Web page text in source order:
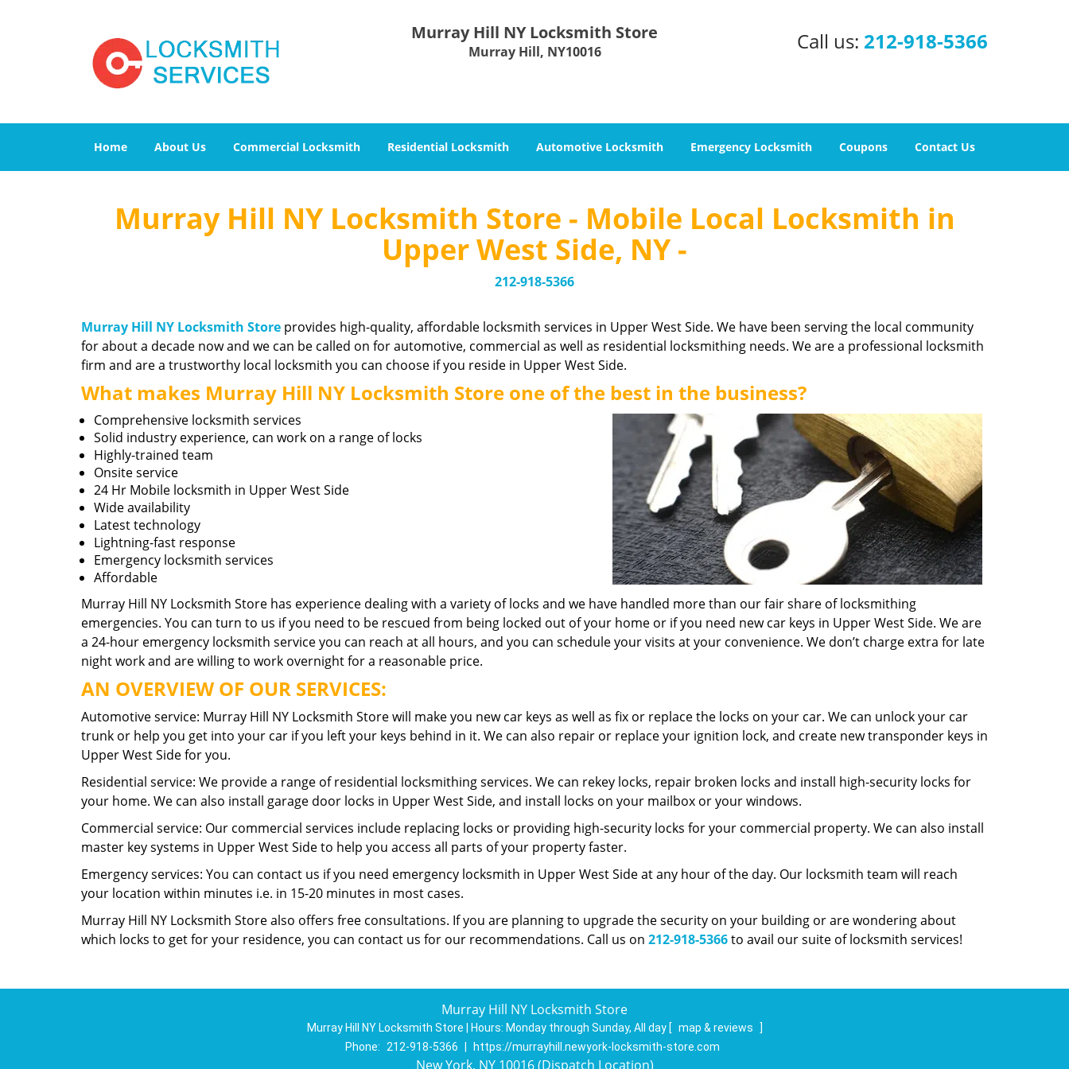
Murray Hill NY Locksmith Store
Murray Hill, NY10016 Call us: 212-918-5366
Home About Us Commercial Locksmith Residential Locksmith Automotive Locksmith Emergency Locksmith Coupons Contact Us
Murray Hill NY Locksmith Store - Mobile Local Locksmith in
Upper West Side, NY -
212-918-5366
Murray Hill NY Locksmith Store provides high-quality, affordable locksmith services in Upper West Side. We have been serving the local community
for about a decade now and we can be called on for automotive, commercial as well as residential locksmithing needs. We are a professional locksmith
firm and are a trustworthy local locksmith you can choose if you reside in Upper West Side.
What makes Murray Hill NY Locksmith Store one of the best in the business?
Comprehensive locksmith services
Solid industry experience, can work on a range of locks
Highly-trained team
Onsite service
24 Hr Mobile locksmith in Upper West Side
Wide availability
Latest technology
Lightning-fast response
Emergency locksmith services
Affordable
Murray Hill NY Locksmith Store has experience dealing with a variety of locks and we have handled more than our fair share of locksmithing
emergencies. You can turn to us if you need to be rescued from being locked out of your home or if you need new car keys in Upper West Side. We are
a 24-hour emergency locksmith service you can reach at all hours, and you can schedule your visits at your convenience. We don’t charge extra for late
night work and are willing to work overnight for a reasonable price.
AN OVERVIEW OF OUR SERVICES:
Automotive service: Murray Hill NY Locksmith Store will make you new car keys as well as fix or replace the locks on your car. We can unlock your car
trunk or help you get into your car if you left your keys behind in it. We can also repair or replace your ignition lock, and create new transponder keys in
Upper West Side for you.
Residential service: We provide a range of residential locksmithing services. We can rekey locks, repair broken locks and install high-security locks for
your home. We can also install garage door locks in Upper West Side, and install locks on your mailbox or your windows.
Commercial service: Our commercial services include replacing locks or providing high-security locks for your commercial property. We can also install
master key systems in Upper West Side to help you access all parts of your property faster.
Emergency services: You can contact us if you need emergency locksmith in Upper West Side at any hour of the day. Our locksmith team will reach
your location within minutes i.e. in 15-20 minutes in most cases.
Murray Hill NY Locksmith Store also offers free consultations. If you are planning to upgrade the security on your building or are wondering about
which locks to get for your residence, you can contact us for our recommendations. Call us on 212-918-5366to avail our suite of locksmith services!
Murray Hill NY Locksmith Store
Murray Hill NY Locksmith Store | Hours: Monday through Sunday, All day [ map & reviews
]
Phone:
212-918-5366 https://murrayhill.newyork-locksmith-store.com
New York, NY 10016 (Dispatch Location)